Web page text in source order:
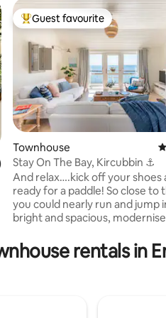
average rating, 593 reviews
Top guest favourite
Guest favourite
Townhouse
Stay On The Bay, Kircubbin ⚓️
And relax….kick off your shoes
ready for a paddle! So close to
you could nearly run and jump
bright and spacious,
spectacular views of the lough
Mourne Mountains. Just a few
where you can cross on the
rentals in